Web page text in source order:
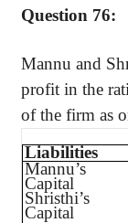
Question 76:
Mannu and
profit in the
of the firm as
Liabilities
Mannu’s
Capital
Shristhi’s
Capital